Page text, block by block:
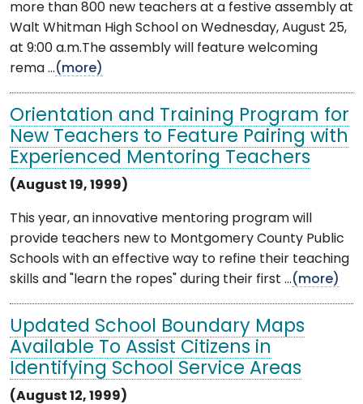
more than 800 new teachers at a festive assembly at
Walt Whitman High School on Wednesday, August 25,
at 9:00 a.m.The assembly will feature welcoming
rema ...(more)
Orientation and Training Program for
New Teachers to Feature Pairing with
Experienced Mentoring Teachers
(August 19, 1999)
This year, an innovative mentoring program will
provide teachers new to Montgomery County Public
Schools with an effective way to refine their teaching
skills and "learn the ropes" during their first ...(more)
Updated School Boundary Maps
Available To Assist Citizens in
Identifying School Service Areas
(August 12, 1999)